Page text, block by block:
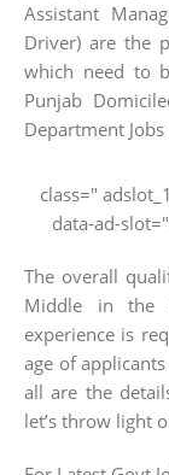
Assistant
Driver) are the
which need to
Punjab
Department
class="
data-ad-
The overall
Middle in the
experience is
age of
all are the
let’s throw light